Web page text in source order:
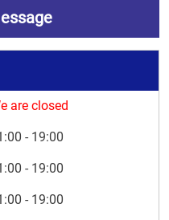
are closed
- 19:00
- 19:00
- 19:00